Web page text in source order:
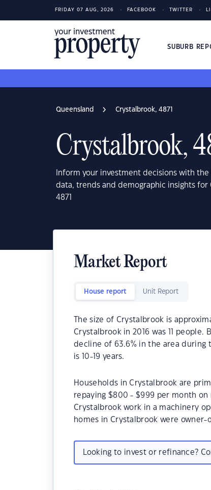
FRIDAY 07 AUG, 2026 FACEBOOK TWITTER
SUBURB
Queensland Crystalbrook, 4871
Crystalbrook,
Inform your investment decisions with
data, trends and demographic insights for
4871
Market Report
House report Unit Report
The size of Crystalbrook is
Crystalbrook in 2016 was 11 people.
decline of 63.6% in the area during
is 10-19 years.
Households in Crystalbrook are
repaying $800 - $999 per month
Crystalbrook work in a machinery
homes in Crystalbrook were
Looking to invest or refinance?